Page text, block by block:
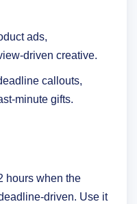
ads,
driven creative.
callouts,
minute gifts.
hours when the
driven. Use it